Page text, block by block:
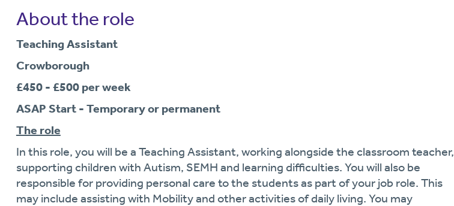
About the role
Teaching Assistant
Crowborough
£450 - £500 per week
ASAP Start - Temporary or permanent
The role
In this role, you will be a Teaching Assistant, working alongside the classroom teacher,
supporting children with Autism, SEMH and learning difficulties. You will also be
responsible for providing personal care to the students as part of your job role. This
may include assisting with Mobility and other activities of daily living. You may